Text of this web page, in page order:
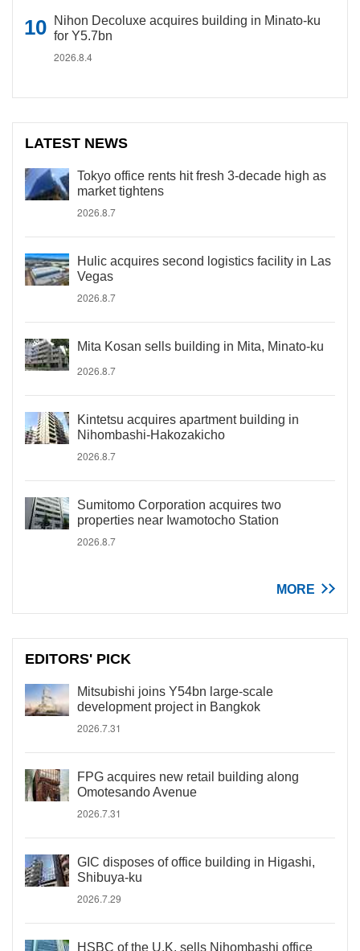
Nihon Decoluxe acquires building in Minato-ku
for Y5.7bn
2026.8.4
LATEST NEWS
Tokyo office rents hit fresh 3-decade high as
market tightens
2026.8.7
Hulic acquires second logistics facility in Las
Vegas
2026.8.7
Mita Kosan sells building in Mita, Minato-ku
2026.8.7
Kintetsu acquires apartment building in
Nihombashi-Hakozakicho
2026.8.7
Sumitomo Corporation acquires two
properties near Iwamotocho Station
2026.8.7
MORE
EDITORS' PICK
Mitsubishi joins Y54bn large-scale
development project in Bangkok
2026.7.31
FPG acquires new retail building along
Omotesando Avenue
2026.7.31
GIC disposes of office building in Higashi,
Shibuya-ku
2026.7.29
HSBC of the U.K. sells Nihombashi office